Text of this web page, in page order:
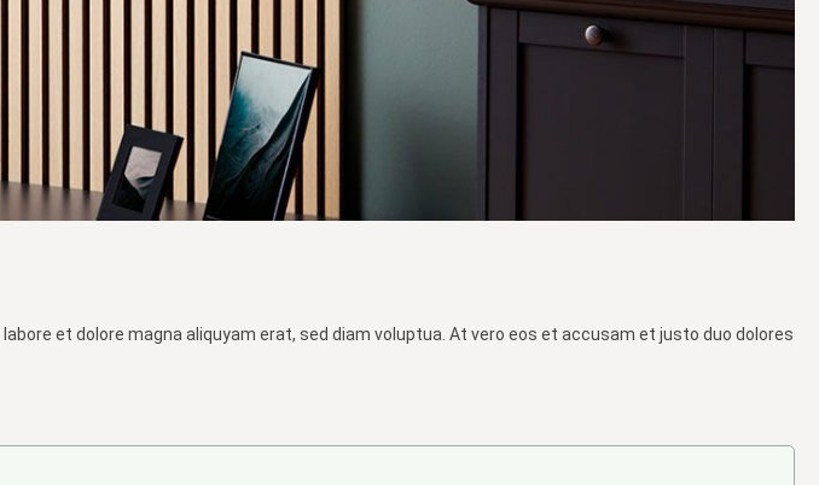
et dolore magna aliquyam erat, sed diam voluptua. At vero eos et accusam et justo duo dolores